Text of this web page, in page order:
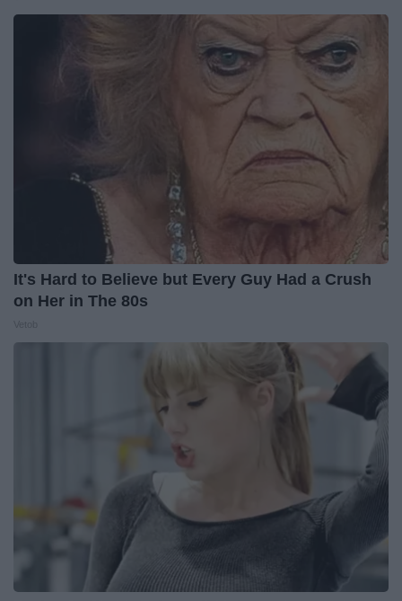
It's Hard to Believe but Every Guy Had a Crush
on Her in The 80s